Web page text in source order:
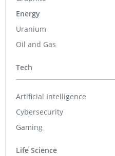
Energy
Uranium
Oil and Gas
Tech
Artificial Intelligence
Cybersecurity
Gaming
Life Science